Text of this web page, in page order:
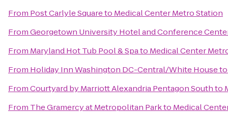
From Post Carlyle Squareto Medical Center Metro Station
FromGeorgetown University Hotel and Conference
From Maryland Hot Tub Pool & Spato Medical Center
From Holiday Inn Washington DC-Central/White House
FromCourtyard by Marriott Alexandria Pentagon Southto
From The Gramercy at Metropolitan Parkto Medical